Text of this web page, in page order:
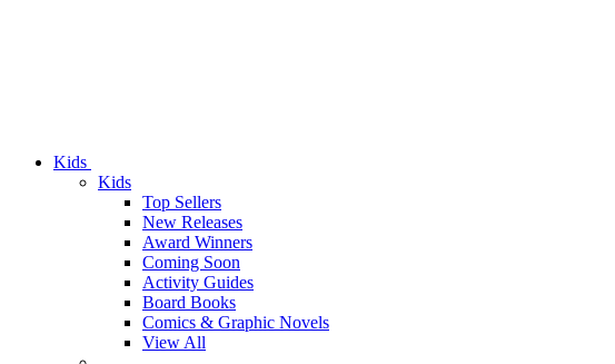
Kids
Kids
Top Sellers
New Releases
Award Winners
Coming Soon
Activity Guides
Board Books
Comics & Graphic Novels
View All